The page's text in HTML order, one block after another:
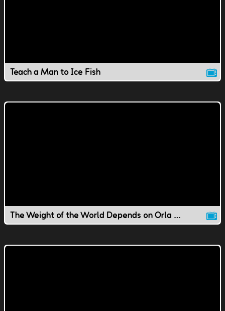
Teach a Man to Ice Fish
The Weight of the World Depends on Orla / Substitute Agents